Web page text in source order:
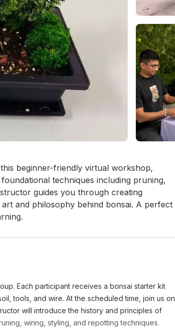
beginner-friendly virtual workshop,
techniques including pruning,
guides you through creating
and philosophy behind bonsai. A perfect
Each participant receives a bonsai starter kit
tools, and wire. At the scheduled time, join us on
will introduce the history and principles of
wiring, styling, and repotting techniques.